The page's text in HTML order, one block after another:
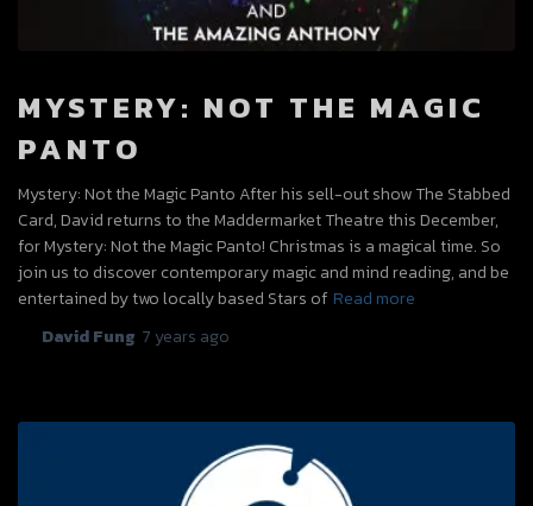
MYSTERY: NOT THE MAGIC
PANTO
Mystery: Not the Magic Panto After his sell-out show The Stabbed
Card, David returns to the Maddermarket Theatre this December,
for Mystery: Not the Magic Panto! Christmas is a magical time. So
join us to discover contemporary magic and mind reading, and be
entertained by two locally based Stars of Read more
David Fung 7 years ago